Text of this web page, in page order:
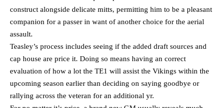
construct alongside delicate mitts, permitting him to be a pleasant
companion for a passer in want of another choice for the aerial
assault.
Teasley’s process includes seeing if the added draft sources and
cap house are price it. Doing so means having an correct
evaluation of how a lot the TE1 will assist the Vikings within the
upcoming season earlier than deciding on saying goodbye or
rallying across the veteran for an additional yr.